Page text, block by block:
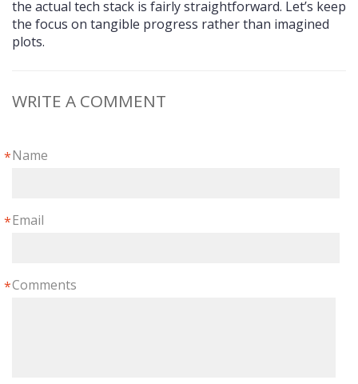
the actual tech stack is fairly straightforward. Let’s keep
the focus on tangible progress rather than imagined
plots.
WRITE A COMMENT
Name
*
Email
*
Comments
*